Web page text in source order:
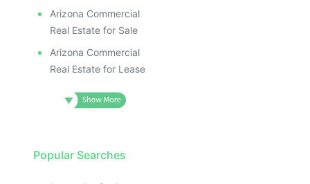
Arizona Commercial
Real Estate for Sale
Arizona Commercial
Real Estate for Lease
Popular Searches